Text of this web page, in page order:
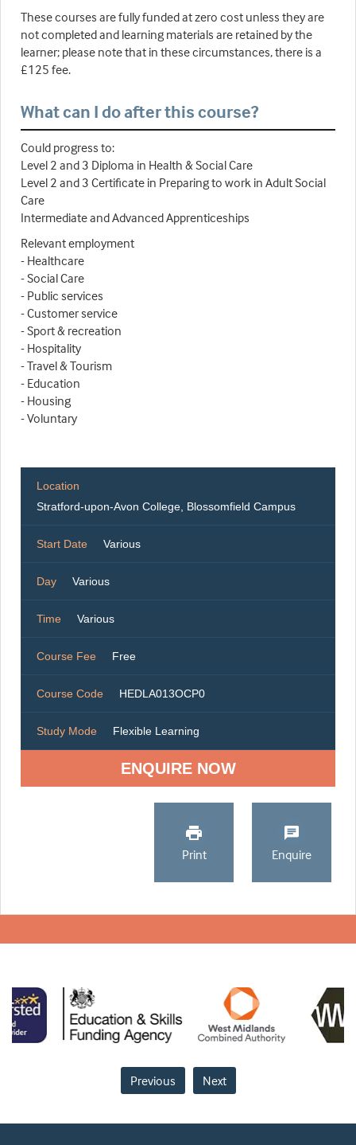
These courses are fully funded at zero cost unless they are
not completed and learning materials are retained by the
learner; please note that in these circumstances, there is a
£125 fee.
What can I do after this course?
Could progress to:
Level 2 and 3 Diploma in Health & Social Care
Level 2 and 3 Certificate in Preparing to work in Adult Social
Care
Intermediate and Advanced Apprenticeships
Relevant employment
- Healthcare
- Social Care
- Public services
- Customer service
- Sport & recreation
- Hospitality
- Travel & Tourism
- Education
- Housing
- Voluntary
Location
Stratford-upon-Avon College, Blossomfield Campus
Start Date Various
Day Various
Time Various
Course Fee Free
Course Code HEDLA013OCP0
Study Mode Flexible Learning
ENQUIRE NOW
Print Enquire
Previous Next